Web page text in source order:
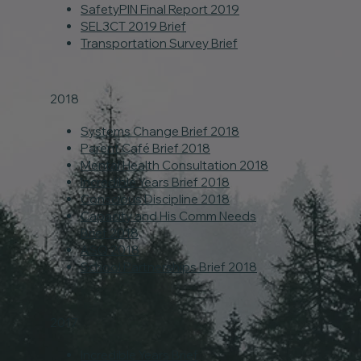
SafetyPIN Final Report 2019
SEL3CT 2019 Brief
Transportation Survey Brief
2018
Systems Change Brief 2018
Parent Café Brief 2018
Mental Health Consultation 2018
Incredible Years Brief 2018
Conscious Discipline 2018
Capacity and His Comm Needs
Brief 2018
ASQ 2018
School Partnerships Brief 2018